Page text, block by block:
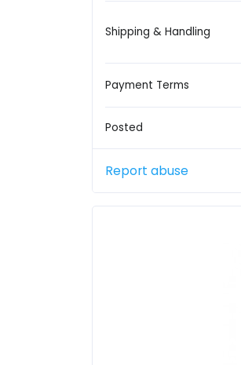
Shipping & Handling
Payment Terms
Posted
Report abuse